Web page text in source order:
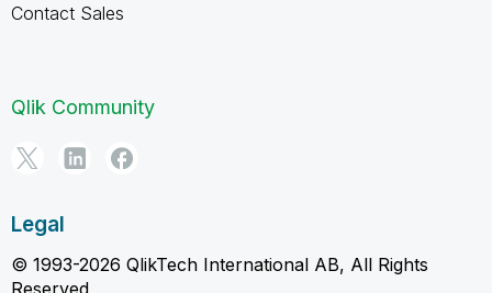
Contact Sales
Qlik Community
Legal
© 1993-2026 QlikTech International AB, All Rights
Reserved